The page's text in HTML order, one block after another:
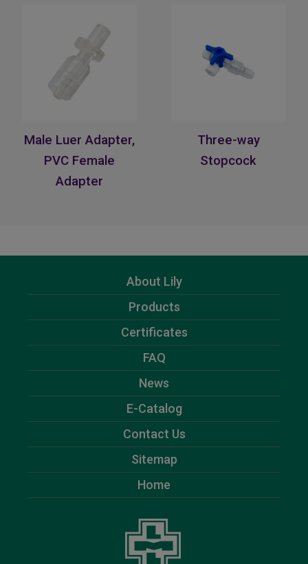
Male Luer Adapter,
PVC Female
Adapter
Three-way
Stopcock
About Lily
Products
Certificates
FAQ
News
E-Catalog
Contact Us
Sitemap
Home